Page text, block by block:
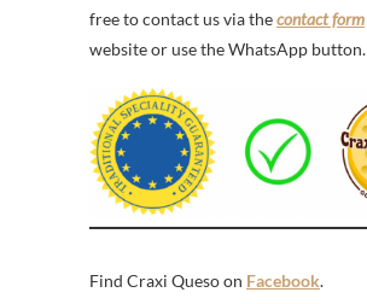
free to contact us via thecontact form
website or use the WhatsApp button.
Find Craxi Queso on Facebook.